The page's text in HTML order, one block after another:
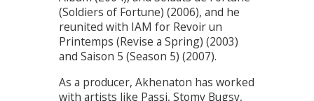
(Soldiers of Fortune) (2006), and he
reunited with IAM for Revoir un
Printemps (Revise a Spring) (2003)
and Saison 5 (Season 5) (2007).
As a producer, Akhenaton has worked
with artists like Passi, Stomy Bugsy,